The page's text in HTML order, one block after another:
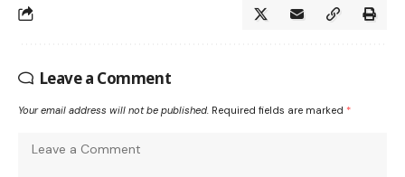
Leave a Comment
Your email address will not be published. Required fields are marked *